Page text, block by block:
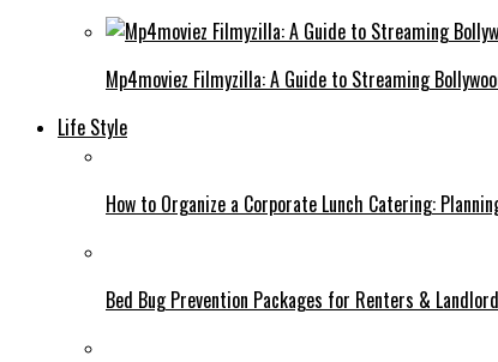
Mp4moviez Filmyzilla: A Guide to Streaming
Life Style
How to Organize a Corporate Lunch Catering:
Bed Bug Prevention Packages for Renters &